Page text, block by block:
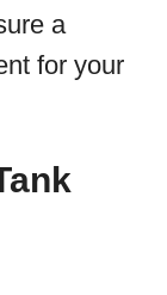
a
for your